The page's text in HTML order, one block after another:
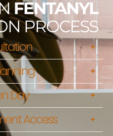
FENTANYL
PROCESS
Day
Access